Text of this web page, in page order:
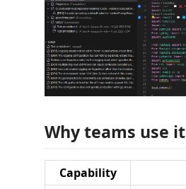
Why teams use it
Capability